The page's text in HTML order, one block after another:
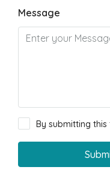
Message
By submitting